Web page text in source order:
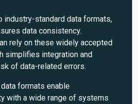
industry-standard data formats,
data consistency.
rely on these widely accepted
simplifies integration and
of data-related errors.
formats enable
with a wide range of systems